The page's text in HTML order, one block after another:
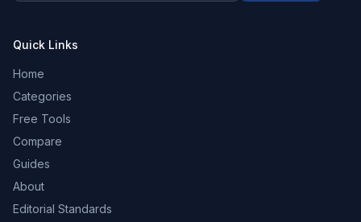
Quick Links
Home
Categories
Free Tools
Compare
Guides
About
Editorial Standards